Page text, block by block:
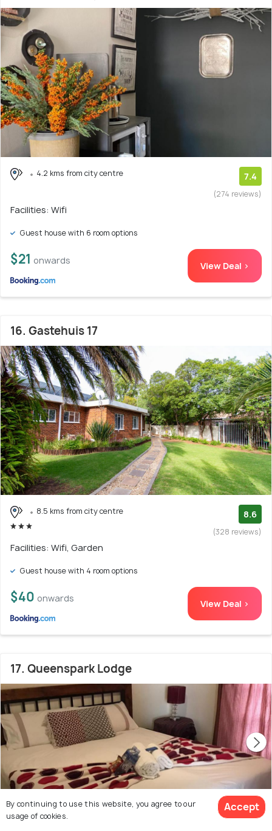
4.2 kms from city centre 7.4
(274 reviews)
Facilities: Wifi
Guest house with 6 room options
$21 onwards View Deal >
16. Gastehuis 17
8.5 kms from city centre 8.6
(328 reviews)
Facilities: Wifi, Garden
Guest house with 4 room options
$40 onwards View Deal >
17. Queenspark Lodge
By continuing to use this website, you agree to our
usage of cookies.
Accept